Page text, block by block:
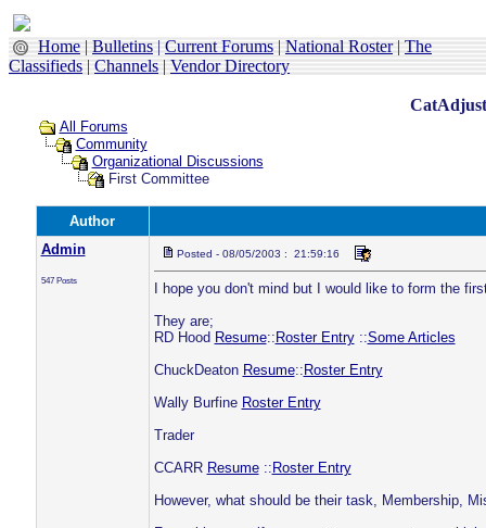
Home|Bulletins|Current Forums|National Roster|The
Classifieds|Channels|Vendor Directory
All Forums
Community
Organizational Discussions
First Committee
Author
Admin
547 Posts
Posted - 08/05/2003 : 21:59:16
I hope you don't mind but I would like to form the
They are;
RD Hood Resume:: Roster Entry::Some Articles
ChuckDeaton Resume:: Roster Entry
Wally Burfine Roster Entry
Trader
CCARR Resume:: Roster Entry
However, what should be their task, Membership,